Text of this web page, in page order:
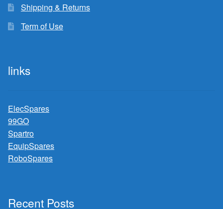
Shipping & Returns
Term of Use
links
ElecSpares
99GO
Spartro
EquipSpares
RoboSpares
Recent Posts